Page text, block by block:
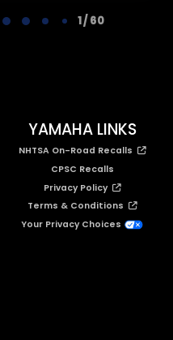
1 / 60
YAMAHA LINKS
NHTSA On-Road Recalls
CPSC Recalls
Privacy Policy
Terms & Conditions
Your Privacy Choices